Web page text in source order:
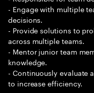
- Engage with multiple
decisions.
- Provide solutions to
across multiple teams.
- Mentor junior team
knowledge.
- Continuously evaluate
to increase efficiency.